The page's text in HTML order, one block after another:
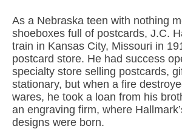
As a Nebraska teen with nothing
shoeboxes full of postcards, J.C.
train in Kansas City, Missouri in
postcard store. He had success
specialty store selling postcards,
stationary, but when a fire
wares, he took a loan from his
an engraving firm, where
designs were born.